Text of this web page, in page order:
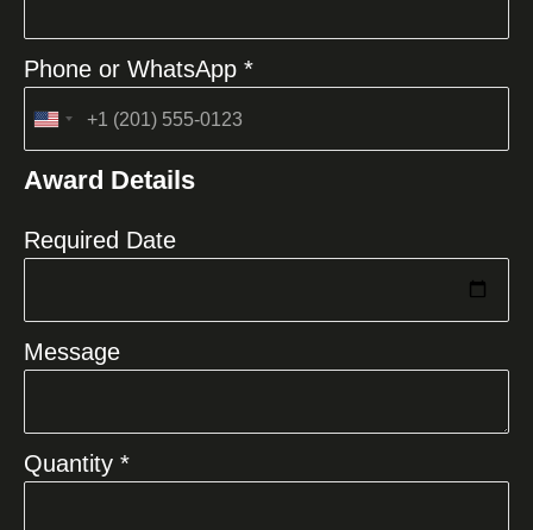
Phone or WhatsApp *
United
+1
Award Details
Required Date
Message
Quantity *